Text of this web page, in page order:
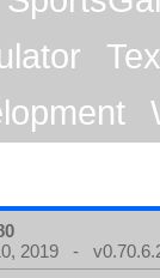
2019 -